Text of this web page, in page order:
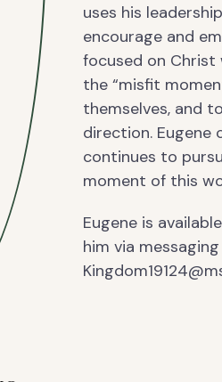
uses his
encourage and
focused on
the “misfit
themselves, and
direction. Eugene
continues to
moment of this
Eugene is
him via